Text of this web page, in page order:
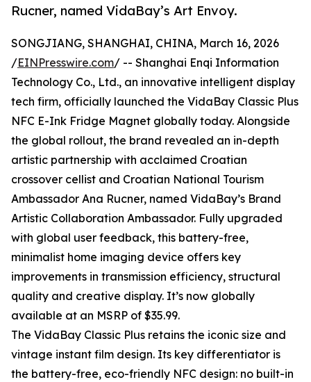
Rucner, named VidaBay’s Art Envoy.
SONGJIANG, SHANGHAI, CHINA, March 16, 2026
/EINPresswire.com/ -- Shanghai Enqi Information
Technology Co., Ltd., an innovative intelligent display
tech firm, officially launched the VidaBay Classic Plus
NFC E-Ink Fridge Magnet globally today. Alongside
the global rollout, the brand revealed an in-depth
artistic partnership with acclaimed Croatian
crossover cellist and Croatian National Tourism
Ambassador Ana Rucner, named VidaBay’s Brand
Artistic Collaboration Ambassador. Fully upgraded
with global user feedback, this battery-free,
minimalist home imaging device offers key
improvements in transmission efficiency, structural
quality and creative display. It’s now globally
available at an MSRP of $35.99.
The VidaBay Classic Plus retains the iconic size and
vintage instant film design. Its key differentiator is
the battery-free, eco-friendly NFC design: no built-in